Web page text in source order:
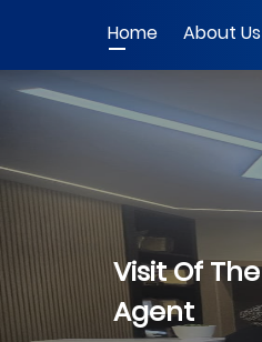
Home About Us